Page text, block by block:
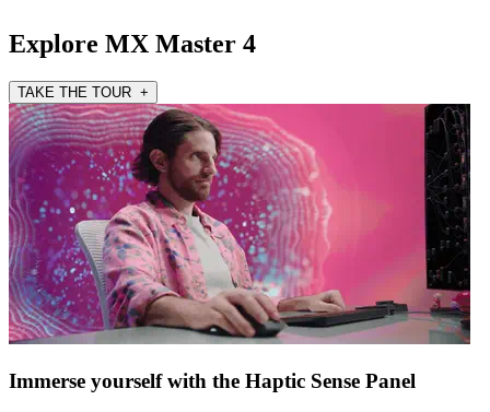
Explore MX Master 4
TAKE THE TOUR +
Immerse yourself with the Haptic Sense Panel